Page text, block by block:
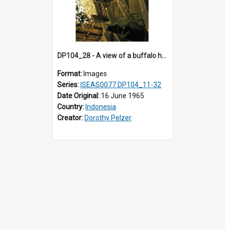
DP104_28 - A view of a buffalo head and a bird on the facade of the tongkonan (ancestral house)
Format: Images
Series: ISEAS0077 DP104_11-32
Date Original: 16 June 1965
Country: Indonesia
Creator: Dorothy Pelzer